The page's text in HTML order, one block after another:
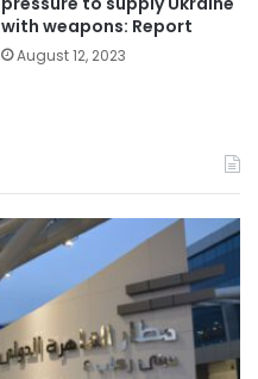
with weapons: Report
August 12, 2023